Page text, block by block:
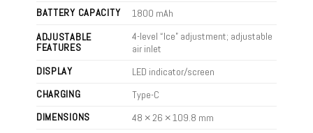
BATTERY CAPACITY
1800 mAh
ADJUSTABLE
FEATURES
4-level “Ice” adjustment; adjustable
air inlet
DISPLAY
LED indicator/screen
CHARGING
Type-C
DIMENSIONS
48 × 26 × 109.8 mm